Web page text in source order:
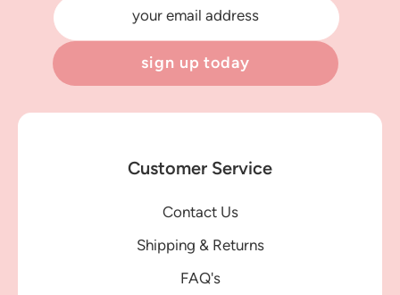
your email address
sign up today
Customer Service
Contact Us
Shipping & Returns
FAQ's